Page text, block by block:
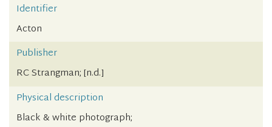
Identifier
Acton
Publisher
RC Strangman; [n.d.]
Physical description
Black & white photograph;